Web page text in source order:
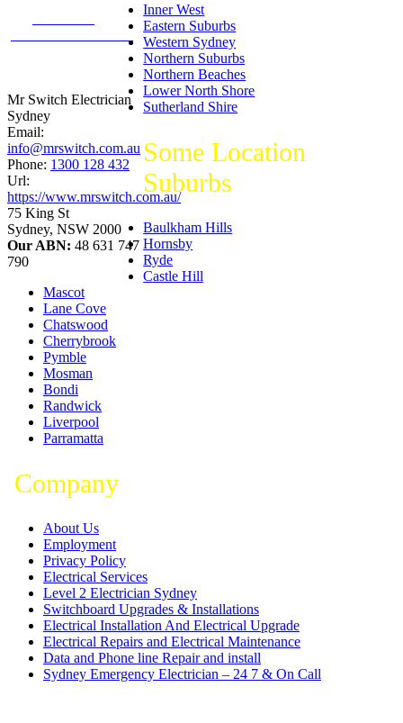
Mr Switch Electrician
Sydney
Email:
info@mrswitch.com.au
Phone: 1300 128 432
Url:
https://www.mrswitch.com.au/
75 King St
Sydney, NSW 2000
Our ABN: 48 631 747
790
Inner West
Eastern Suburbs
Western Sydney
Northern Suburbs
Northern Beaches
Lower North Shore
Sutherland Shire
Some Location
Suburbs
Baulkham Hills
Hornsby
Ryde
Castle Hill
Mascot
Lane Cove
Chatswood
Cherrybrook
Pymble
Mosman
Bondi
Randwick
Liverpool
Parramatta
Company
About Us
Employment
Privacy Policy
Electrical Services
Level 2 Electrician Sydney
Switchboard Upgrades & Installations
Electrical Installation And Electrical Upgrade
Electrical Repairs and Electrical Maintenance
Data and Phone line Repair and install
Sydney Emergency Electrician – 24 7 & On Call